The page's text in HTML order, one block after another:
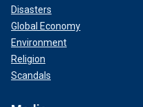
Disasters
Global Economy
Environment
Religion
Scandals